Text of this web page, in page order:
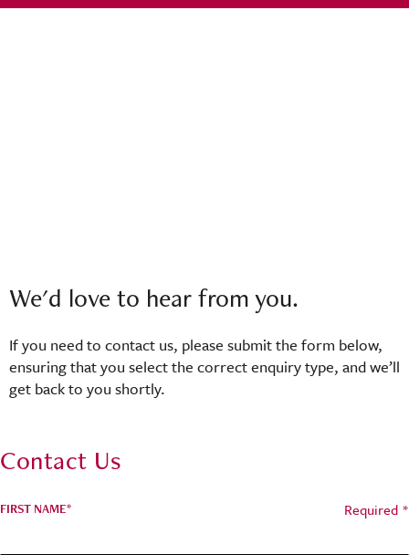
We'd love to hear from you.
If you need to contact us, please submit the form below,
ensuring that you select the correct enquiry type, and we’ll
get back to you shortly.
Contact Us
Required *
FIRST NAME*